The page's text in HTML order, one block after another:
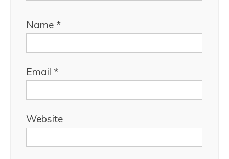
Name *
Email *
Website